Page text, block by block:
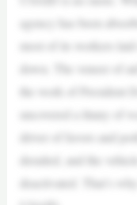
agency has been
most of its workers
down. The veneer of
the work of President
uncovered a litany of
driver of favors and
derailed, and the
deactivated. That’s